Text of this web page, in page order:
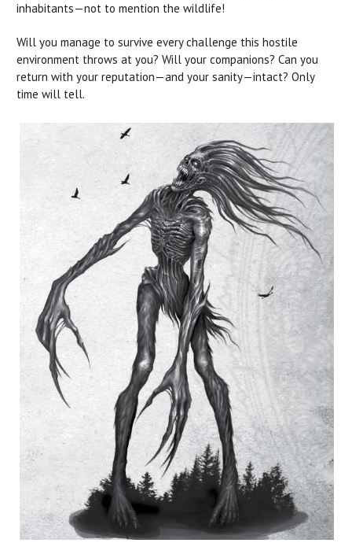
inhabitants—not to mention the wildlife!
Will you manage to survive every challenge this hostile
environment throws at you? Will your companions? Can you
return with your reputation—and your sanity—intact? Only
time will tell.